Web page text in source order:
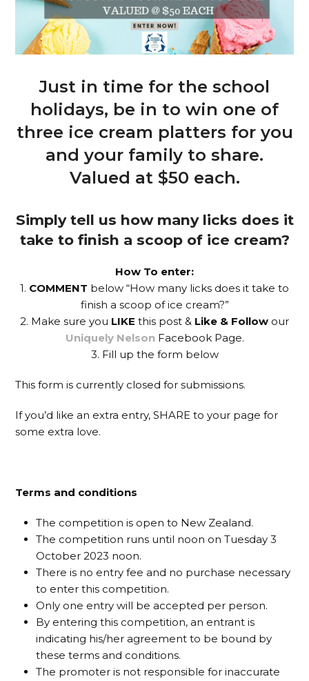
Just in time for the school
holidays, be in to win one of
three ice cream platters for you
and your family to share.
Valued at $50 each.
Simply tell us how many licks does it
take to finish a scoop of ice cream?
How To enter:
1. COMMENT below “How many licks does it take to
finish a scoop of ice cream?”
2. Make sure you LIKE this post & Like & Follow our
Uniquely NelsonFacebook Page.
3. Fill up the form below
This form is currently closed for submissions.
If you’d like an extra entry, SHARE to your page for
some extra love.
Terms and conditions
The competition is open to New Zealand.
The competition runs until noon on Tuesday 3
October 2023 noon.
There is no entry fee and no purchase necessary
to enter this competition.
Only one entry will be accepted per person.
By entering this competition, an entrant is
indicating his/her agreement to be bound by
these terms and conditions.
The promoter is not responsible for inaccurate